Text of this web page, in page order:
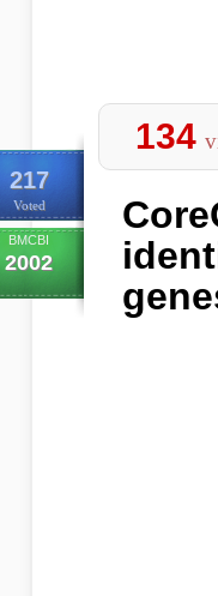
217
Voted
BMCBI
2002
134